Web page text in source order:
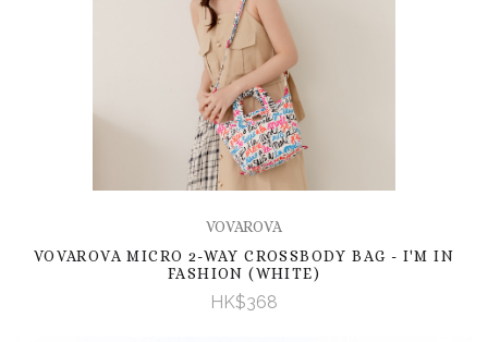
VOVAROVA
VOVAROVA MICRO 2-WAY CROSSBODY BAG - I'M IN
FASHION (WHITE)
HK$368